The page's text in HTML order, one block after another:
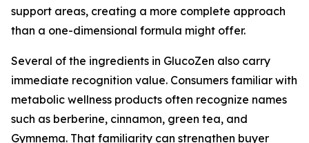
support areas, creating a more complete approach
than a one-dimensional formula might offer.
Several of the ingredients in GlucoZen also carry
immediate recognition value. Consumers familiar with
metabolic wellness products often recognize names
such as berberine, cinnamon, green tea, and
Gymnema. That familiarity can strengthen buyer